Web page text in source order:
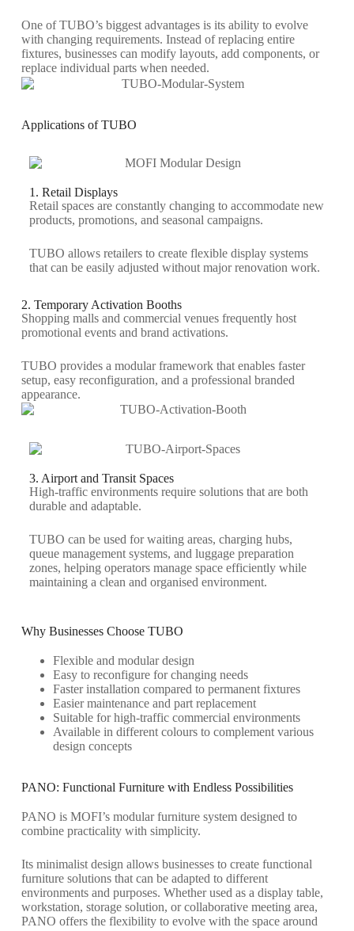
One of TUBO’s biggest advantages is its ability to evolve
with changing requirements. Instead of replacing entire
fixtures, businesses can modify layouts, add components, or
replace individual parts when needed.
Applications of TUBO
1. Retail Displays
Retail spaces are constantly changing to accommodate new
products, promotions, and seasonal campaigns.
TUBO allows retailers to create flexible display systems
that can be easily adjusted without major renovation work.
2. Temporary Activation Booths
Shopping malls and commercial venues frequentlyhost
promotional events and brand activations.
TUBO provides a modular framework that enables faster
setup, easy reconfiguration, and a professional branded
appearance.
3. Airport and Transit Spaces
High-traffic environments require solutions that are both
durable and adaptable.
TUBO can be used for waiting areas, charging hubs,
queue management systems, and luggage preparation
zones, helping operators manage space efficiently while
maintaining a clean and organised environment.
Why Businesses Choose TUBO
Flexible and modular design
Easy to reconfigure for changing needs
Faster installation compared to permanent fixtures
Easier maintenance and part replacement
Suitable for high-traffic commercial environments
Available in different colours to complement various
design concepts
PANO: Functional Furniture with Endless Possibilities
PANO is MOFI’s modular furniture system designed to
combine practicality with simplicity.
Its minimalist design allows businesses to create functional
furniture solutions that can be adapted to different
environments and purposes. Whether used as a display table,
workstation, storage solution, or collaborative meeting area,
PANO offers the flexibility to evolve with the space around